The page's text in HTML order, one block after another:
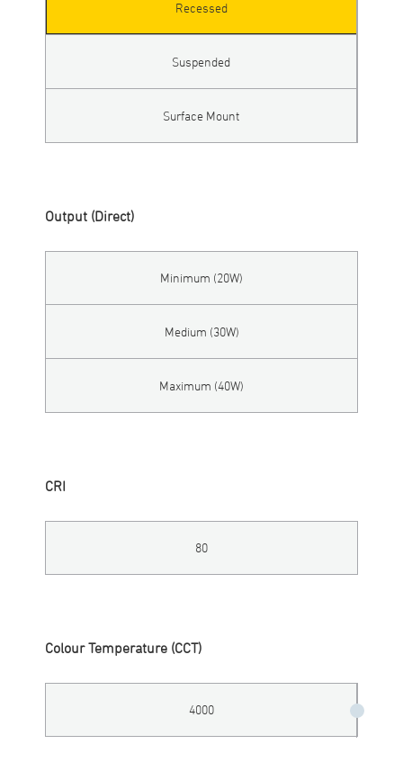
Recessed
Suspended
Surface Mount
Output (Direct)
Minimum (20W)
Medium (30W)
Maximum (40W)
CRI
80
Colour Temperature (CCT)
4000